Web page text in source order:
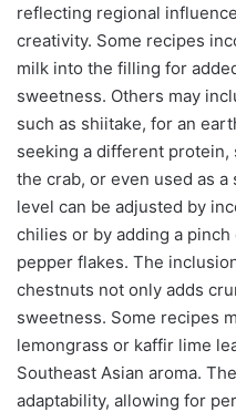
reflecting regional
creativity. Some recipes
milk into the filling for
sweetness. Others may
such as shiitake, for an
seeking a different protein,
the crab, or even used as
level can be adjusted by
chilies or by adding a
pepper flakes. The
chestnuts not only adds
sweetness. Some recipes
lemongrass or kaffir lime
Southeast Asian aroma.
adaptability, allowing for